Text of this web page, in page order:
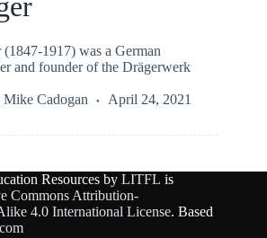
1917) was a German
and founder of the Drӓgerwerk
Mike Cadogan April 24, 2021
Resources by LITFL is
Commons Attribution-
4.0 International License. Based